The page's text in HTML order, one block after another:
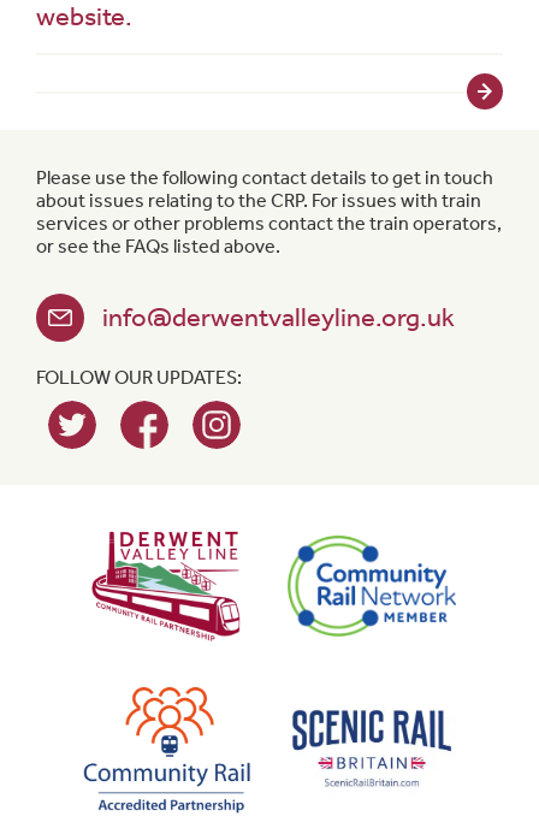
website.
Please use the following contact details to get in touch
about issues relating to the CRP. For issues with train
services or other problems contact the train operators,
or see the FAQs listed above.
info@derwentvalleyline.org.uk
FOLLOW OUR UPDATES: